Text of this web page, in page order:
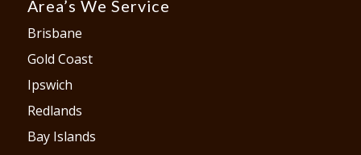
Area’s We Service
Brisbane
Gold Coast
Ipswich
Redlands
Bay Islands